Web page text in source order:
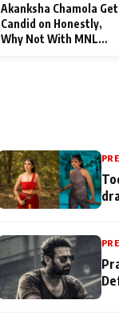
Akanksha Chamola
Candid on Honestly,
Why Not With MNL